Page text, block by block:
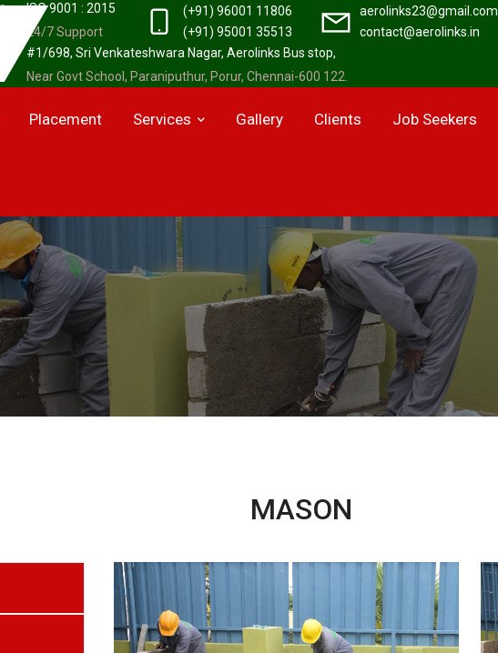
ISO 9001 : 2015
24/7 Support
(+91) 96001 11806
(+91) 95001 35513
aerolinks23@gmail.com
contact@aerolinks.in
#1/698, Sri Venkateshwara Nagar, Aerolinks Bus stop,
Near Govt School, Paraniputhur, Porur, Chennai-600 122.
Placement Services Gallery Clients Job Seekers
MASON